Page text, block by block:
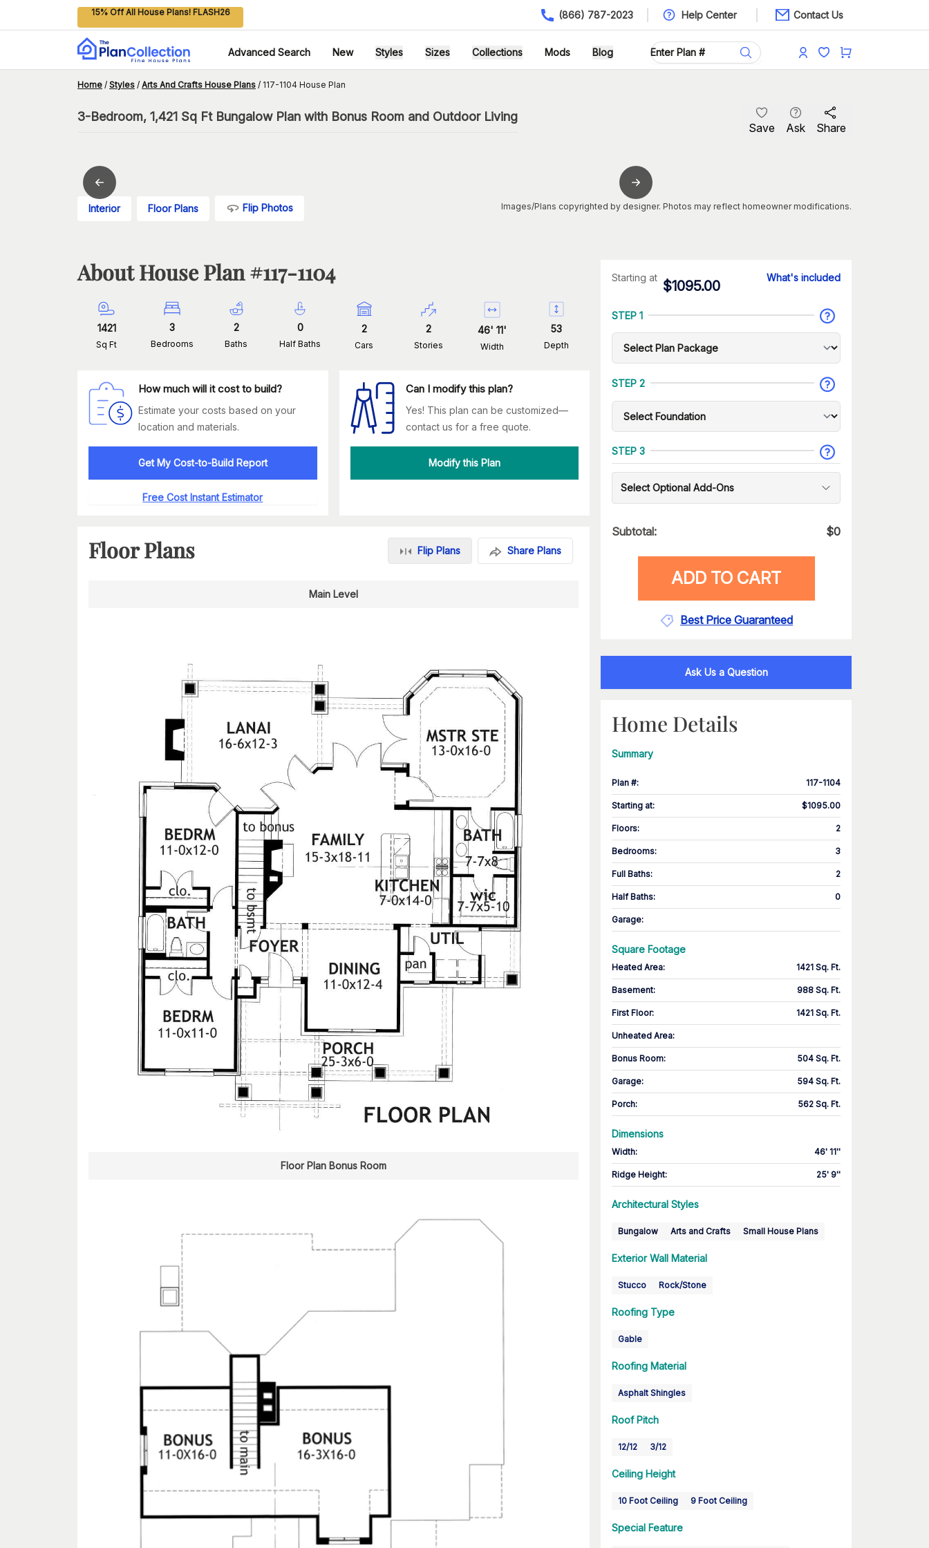
15% Off All House Plans! FLASH26 (866) 787-2023 Help Center Contact Us
Advanced Search New Styles Sizes Collections Mods Blog
Home / Styles / Arts And Crafts House Plans / 117-1104 House Plan
3-Bedroom, 1,421 Sq Ft Bungalow Plan with Bonus Room and Outdoor Living
Save Ask Share
Interior Floor Plans Flip Photos Images/Plans copyrighted by designer. Photos may reflect homeowner modifications.
About House Plan #117-1104
1421
Sq Ft
3
Bedrooms
2
Baths
0
Half Baths
2
Cars
2
Stories
46'11'
Width
53
Depth
How much will it cost to build?
Estimate your costs based on your
location and materials.
Get My Cost-to-Build Report
Free Cost Instant Estimator
Can I modify this plan?
Yes! This plan can be customized—
contact us for a free quote.
Modify this Plan
Floor Plans Flip Plans Share Plans
Main Level
Floor Plan Bonus Room
Starting at
$1095.00
What's included
STEP 1
STEP 2
STEP 3
Select Optional Add-Ons
Subtotal: $0
ADD TO CART
Best Price Guaranteed
Ask Us a Question
Home Details
Summary
Plan #: 117-1104
Starting at: $1095.00
Floors: 2
Bedrooms: 3
Full Baths: 2
Half Baths: 0
Garage:
Square Footage
Heated Area: 1421 Sq. Ft.
Basement: 988 Sq. Ft.
First Floor: 1421 Sq. Ft.
Unheated Area:
Bonus Room: 504 Sq. Ft.
Garage: 594 Sq. Ft.
Porch: 562 Sq. Ft.
Dimensions
Width: 46' 11''
Ridge Height: 25' 9''
Architectural Styles
Bungalow Arts and Crafts Small House Plans
Exterior Wall Material
Stucco Rock/Stone
Roofing Type
Gable
Roofing Material
Asphalt Shingles
Roof Pitch
12/12 3/12
Ceiling Height
10 Foot Ceiling 9 Foot Ceiling
Special Feature